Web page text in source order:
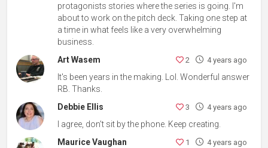
protagonists stories where the series is going. I'm
about to work on the pitch deck. Taking one step at
a time in what feels like a very overwhelming
business.
Art Wasem
2 4 years ago
It's been years in the making. Lol. Wonderful answer
RB. Thanks.
Debbie Ellis
3 4 years ago
I agree, don't sit by the phone. Keep creating.
Maurice Vaughan
1 4 years ago